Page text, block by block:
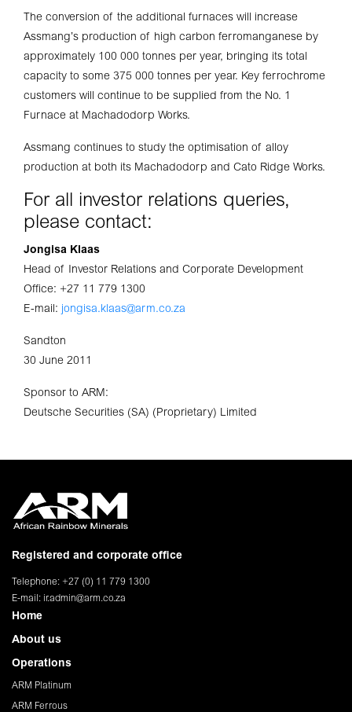
The conversion of the additional furnaces will increase
Assmang’s production of high carbon ferromanganese by
approximately 100 000 tonnes per year, bringing its total
capacity to some 375 000 tonnes per year. Key ferrochrome
customers will continue to be supplied from the No. 1
Furnace at Machadodorp Works.
Assmang continues to study the optimisation of alloy
production at both its Machadodorp and Cato Ridge Works.
For all investor relations queries,
please contact:
Jongisa Klaas
Head of Investor Relations and Corporate Development
Office: +27 11 779 1300
E-mail: jongisa.klaas@arm.co.za
Sandton
30 June 2011
Sponsor to ARM:
Deutsche Securities (SA) (Proprietary) Limited
Registered and corporate office
Telephone: +27 (0) 11 779 1300
E-mail: ir.admin@arm.co.za
Home
About us
Operations
ARM Platinum
ARM Ferrous